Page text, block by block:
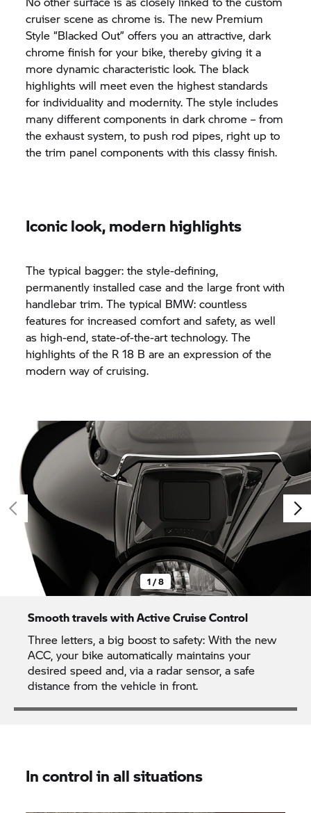
cruiser scene as chrome is. The new Premium
Style “Blacked Out” offers you an attractive, dark
chrome finish for your bike, thereby giving it a
more dynamic characteristic look. The black
highlights will meet even the highest standards
for individuality and modernity. The style includes
many different components in dark chrome – from
the exhaust system, to push rod pipes, right up to
the trim panel components with this classy finish.
Iconic look, modern highlights
The typical bagger: the style-defining,
permanently installed case and the large front with
handlebar trim. The typical BMW: countless
features for increased comfort and safety, as well
as high-end, state-of-the-art technology. The
highlights of the R 18 B are an expression of the
modern way of cruising.
1 / 8
Smooth travels with Active Cruise Control
Three letters, a big boost to safety: With the new
ACC, your bike automatically maintains your
desired speed and, via a radar sensor, a safe
distance from the vehicle in front.
In control in all situations